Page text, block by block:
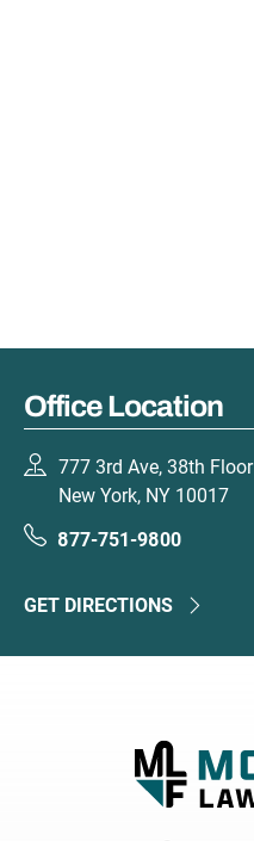
Office Location
777 3rd Ave, 38th Floor
New York, NY 10017
877-751-9800
GET DIRECTIONS